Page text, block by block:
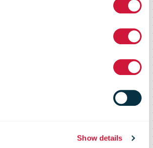
Show details
Postal
Market